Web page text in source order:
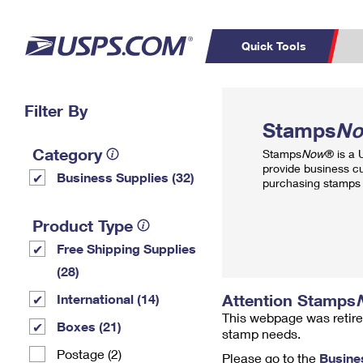
Quick Tools
PO BOXES
Filter By
Category
Business Supplies (32)
Product Type
Free Shipping Supplies
(28)
International (14)
Boxes (21)
Postage (2)
Stamps
StampsNow® is a
provide business
purchasing
Attention Stamps
This webpage was
stamp needs.
Please go to the